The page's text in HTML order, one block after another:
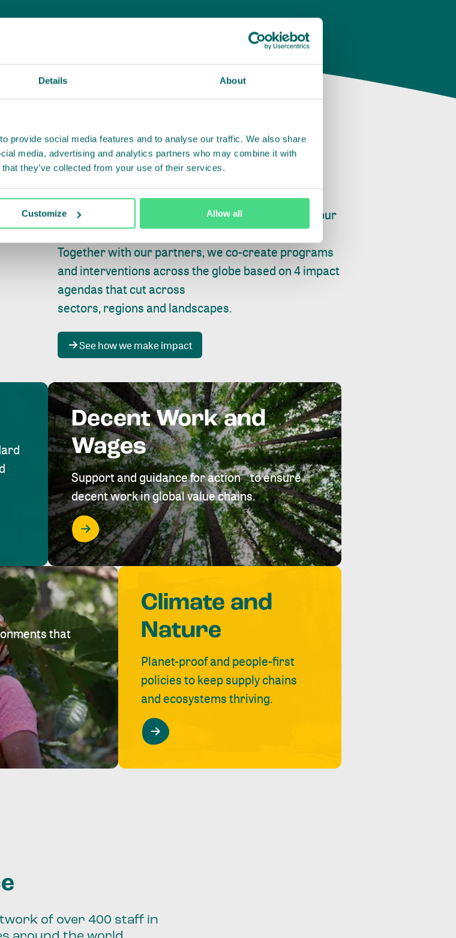
Details About
provide social media features and to analyse our traffic. We also share
media, advertising and analytics partners who may combine it with
they’ve collected from your use of their services.
Customize Allow all
Whether farming or forestry, fishing or factories, our
focus is always onpeople, planet and progress.
Together with our partners, we co-create programs
and interventions across the globe based on 4 impact
agendas that cut across
sectors, regions and landscapes.
See how we make impact
Decent Work and
Wages
Support and guidance for action to ensure
decent work in global value chains.
that
Climate and
Nature
Planet-proof and people-first
policies to keep supply chains
and ecosystems thriving.
of over 400 staff in